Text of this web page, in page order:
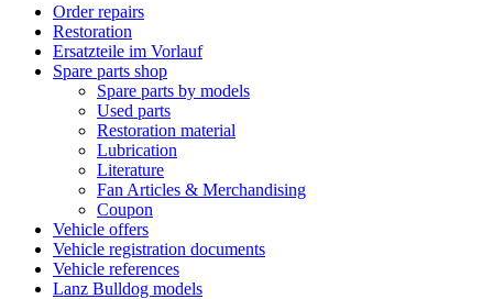
Order repairs
Restoration
Ersatzteile im Vorlauf
Spare parts shop
Spare parts by models
Used parts
Restoration material
Lubrication
Literature
Fan Articles & Merchandising
Coupon
Vehicle offers
Vehicle registration documents
Vehicle references
Lanz Bulldog models